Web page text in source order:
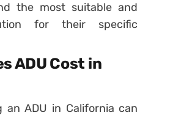
the most suitable and
for their specific
ADU Cost in
ADU in California can